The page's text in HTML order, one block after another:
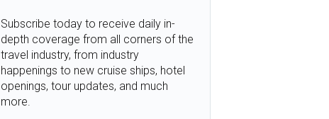
Subscribe today to receive daily in-
depth coverage from all corners of the
travel industry, from industry
happenings to new cruise ships, hotel
openings, tour updates, and much
more.